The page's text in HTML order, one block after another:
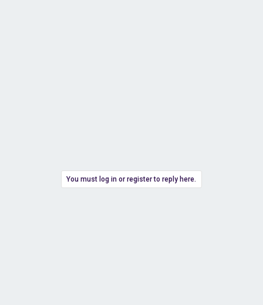
You must log in or register to reply here.